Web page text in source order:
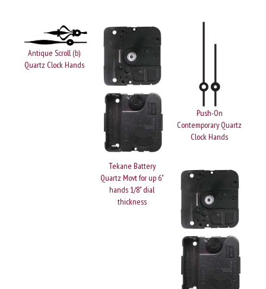
Antique Scroll (b)
Quartz Clock Hands
Tekane Battery
Quartz Movt for up 6"
hands 1/8" dial
thickness
Push-On
Contemporary Quartz
Clock Hands